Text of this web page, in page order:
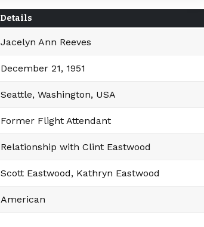
Details
Jacelyn Ann Reeves
December 21, 1951
Seattle, Washington, USA
Former Flight Attendant
Relationship with Clint Eastwood
Scott Eastwood, Kathryn Eastwood
American